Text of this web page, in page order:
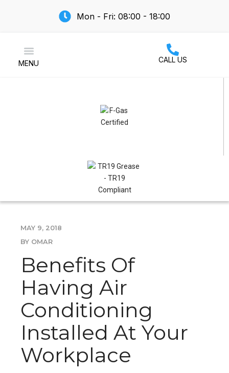
Mon - Fri: 08:00 - 18:00
MENU CALL US
MAY 9, 2018
BY OMAR
Benefits Of
Having Air
Conditioning
Installed At Your
Workplace